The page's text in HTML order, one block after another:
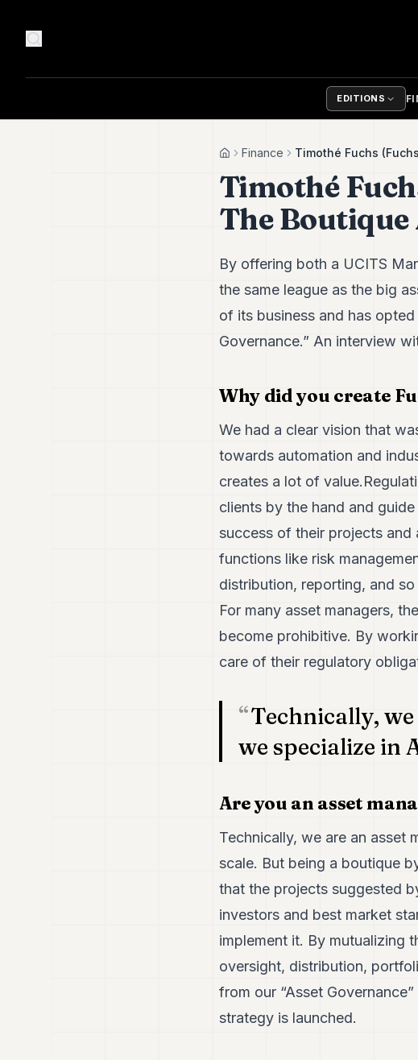
EDITIONS
HomeFinance Timothé Fuchs
Timothé
The
By offering both a UCITS
the same league as the big
of its business and has
Governance.” An interview
Why did you create
We had a clear vision that
towards automation and
creates a lot of
clients by the hand and
success of their projects and
functions like risk
distribution, reporting, and
For many asset managers,
become prohibitive. By
care of their regulatory
Technically,
we specialize in
Are you an asset
Technically, we are an asset
scale. But being a boutique
that the projects suggested
investors and best market
implement it. By mutualizing
oversight, distribution,
from our “Asset
strategy is launched.